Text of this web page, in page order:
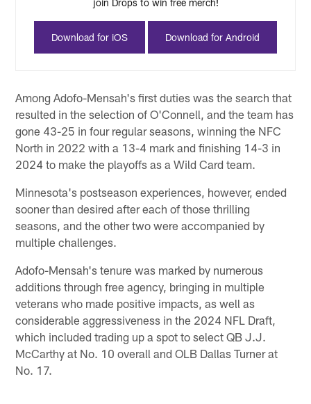
join Drops to win free merch!
Download for iOS Download for Android
Among Adofo-Mensah's first duties was the search that
resulted in the selection of O'Connell, and the team has
gone 43-25 in four regular seasons, winning the NFC
North in 2022 with a 13-4 mark and finishing 14-3 in
2024 to make the playoffs as a Wild Card team.
Minnesota's postseason experiences, however, ended
sooner than desired after each of those thrilling
seasons, and the other two were accompanied by
multiple challenges.
Adofo-Mensah's tenure was marked by numerous
additions through free agency, bringing in multiple
veterans who made positive impacts, as well as
considerable aggressiveness in the 2024 NFL Draft,
which included trading up a spot to select QB J.J.
McCarthy at No. 10 overall and OLB Dallas Turner at
No. 17.